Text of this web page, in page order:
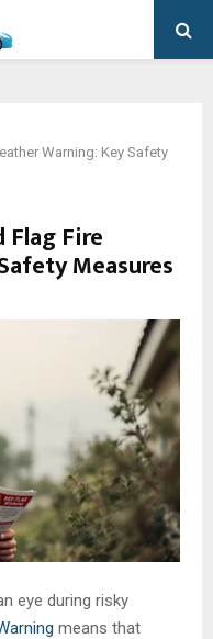
Warning: Key Safety
Flag Fire
Measures
eye during risky
means that